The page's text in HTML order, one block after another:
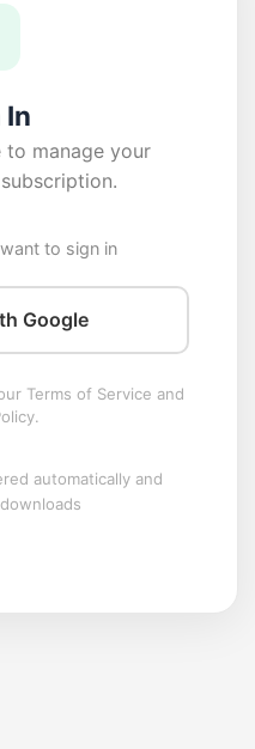
In
to manage your
to sign in
Google
Terms of Service and
automatically and